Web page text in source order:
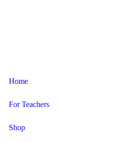
Home
For Teachers
Shop